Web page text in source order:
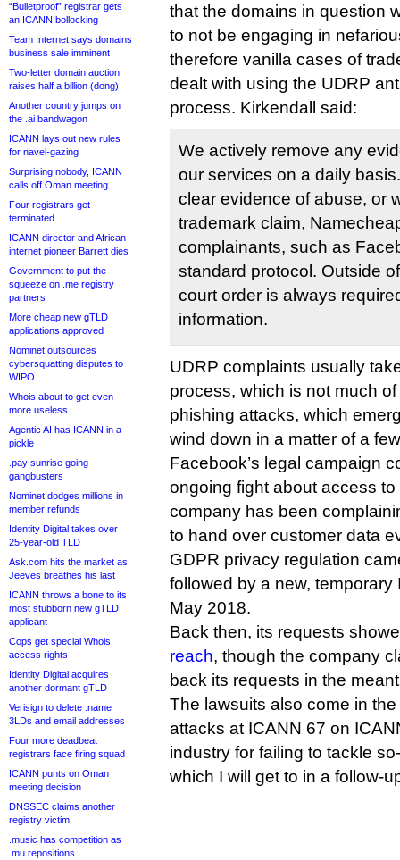
“Bulletproof” registrar gets
an ICANN bollocking
Team Internet says domains
business sale imminent
Two-letter domain auction
raises half a billion (dong)
Another country jumps on
the .ai bandwagon
ICANN lays out new rules
for navel-gazing
Surprising nobody, ICANN
calls off Oman meeting
Four registrars get
terminated
ICANN director and African
internet pioneer Barrett dies
Government to put the
squeeze on .me registry
partners
More cheap new gTLD
applications approved
Nominet outsources
cybersquatting disputes to
WIPO
Whois about to get even
more useless
Agentic AI has ICANN in a
pickle
.pay sunrise going
gangbusters
Nominet dodges millions in
member refunds
Identity Digital takes over
25-year-old TLD
Ask.com hits the market as
Jeeves breathes his last
ICANN throws a bone to its
most stubborn new gTLD
applicant
Cops get special Whois
access rights
Identity Digital acquires
another dormant gTLD
Verisign to delete .name
3LDs and email addresses
Four more deadbeat
registrars face firing squad
ICANN punts on Oman
meeting decision
DNSSEC claims another
registry victim
.music has competition as
.mu repositions
that the domains in question
to not be engaging in
therefore vanilla cases of
dealt with using the UDRP
process. Kirkendall said:
We actively remove any
our services on a daily
clear evidence of abuse, or
trademark claim,
complainants, such as
standard protocol. Outside
court order is always
information.
UDRP complaints usually
process, which is not much
phishing attacks, which
wind down in a matter of a
Facebook’s legal campaign
ongoing fight about access
company has been
to hand over customer data
GDPR privacy regulation
followed by a new, temporary
May 2018.
Back then, its requests
reach, though the company
back its requests in the
The lawsuits also come in
attacks at ICANN 67 on
industry for failing to tackle
which I will get to in a follow-